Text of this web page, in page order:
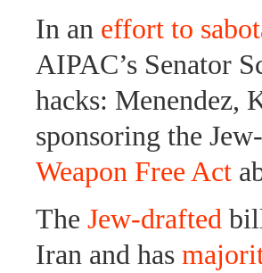
In an effort to
AIPAC’s Senator
hacks: Menendez,
sponsoring the
Weapon Free Act
The Jew-drafted
Iran and has